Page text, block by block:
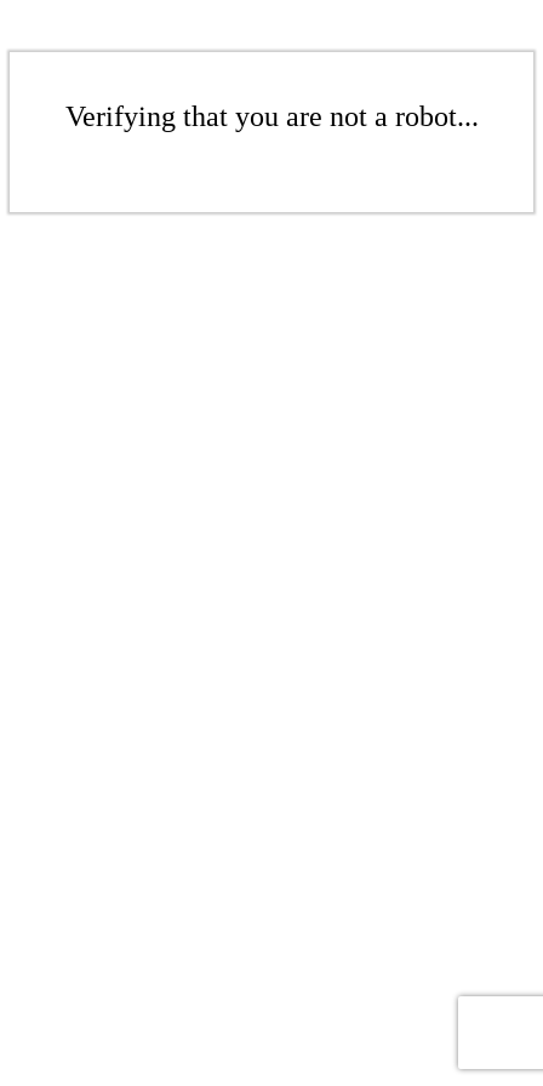
Verifying that you are not a robot...